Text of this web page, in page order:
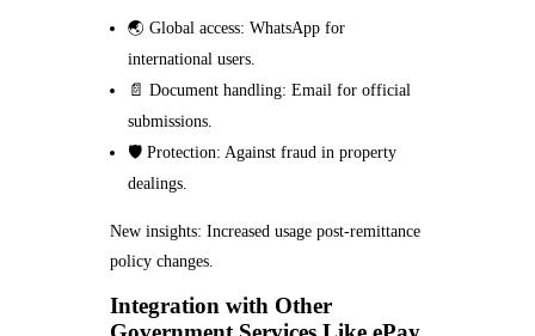
🌏 Global access: WhatsApp for
international users.
📄 Document handling: Email for official
submissions.
🛡️ Protection: Against fraud in property
dealings.
New insights: Increased usage post-remittance
policy changes.
Integration with Other